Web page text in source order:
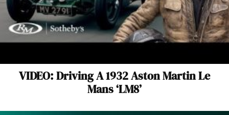
VIDEO: Driving A 1932 Aston Martin Le
Mans ‘LM8’